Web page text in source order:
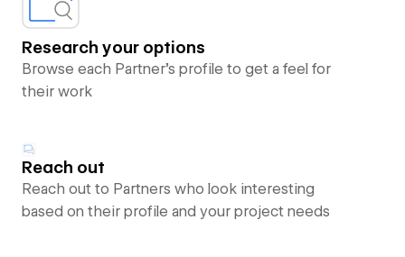
Research your options
Browse each Partner’s profile to get a feel for
their work
Reach out
Reach out to Partners who look interesting
based on their profile and your project needs